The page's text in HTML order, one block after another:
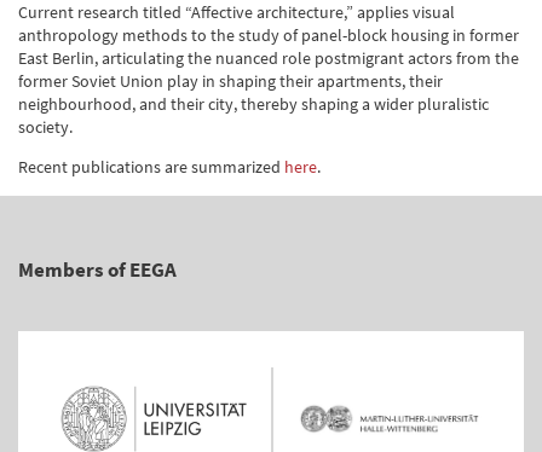
Current research titled “Affective architecture,” applies visual
anthropology methods to the study of panel-block housing in former
East Berlin, articulating the nuanced role postmigrant actors from the
former Soviet Union play in shaping their apartments, their
neighbourhood, and their city, thereby shaping a wider pluralistic
society.
Recent publications are summarized here.
Members of EEGA